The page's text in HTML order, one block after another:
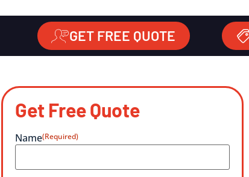
GET FREE QUOTE
Get Free Quote
Name(Required)